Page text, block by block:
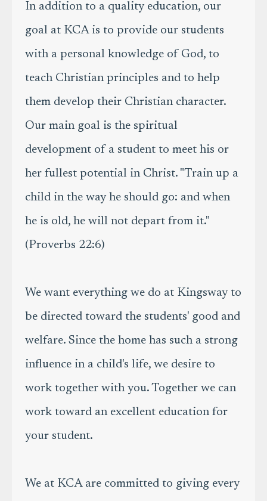
In addition to a quality education, our
goal at KCA is to provide our students
with a personal knowledge of God, to
teach Christian principles and to help
them develop their Christian character.
Our main goal is the spiritual
development of a student to meet his or
her fullest potential in Christ. "Train up a
child in the way he should go: and when
he is old, he will not depart from it."
(Proverbs 22:6)
We want everything we do at Kingsway to
be directed toward the students' good and
welfare. Since the home has such a strong
influence in a child's life, we desire to
work together with you. Together we can
work toward an excellent education for
your student.
We at KCA are committed to giving every